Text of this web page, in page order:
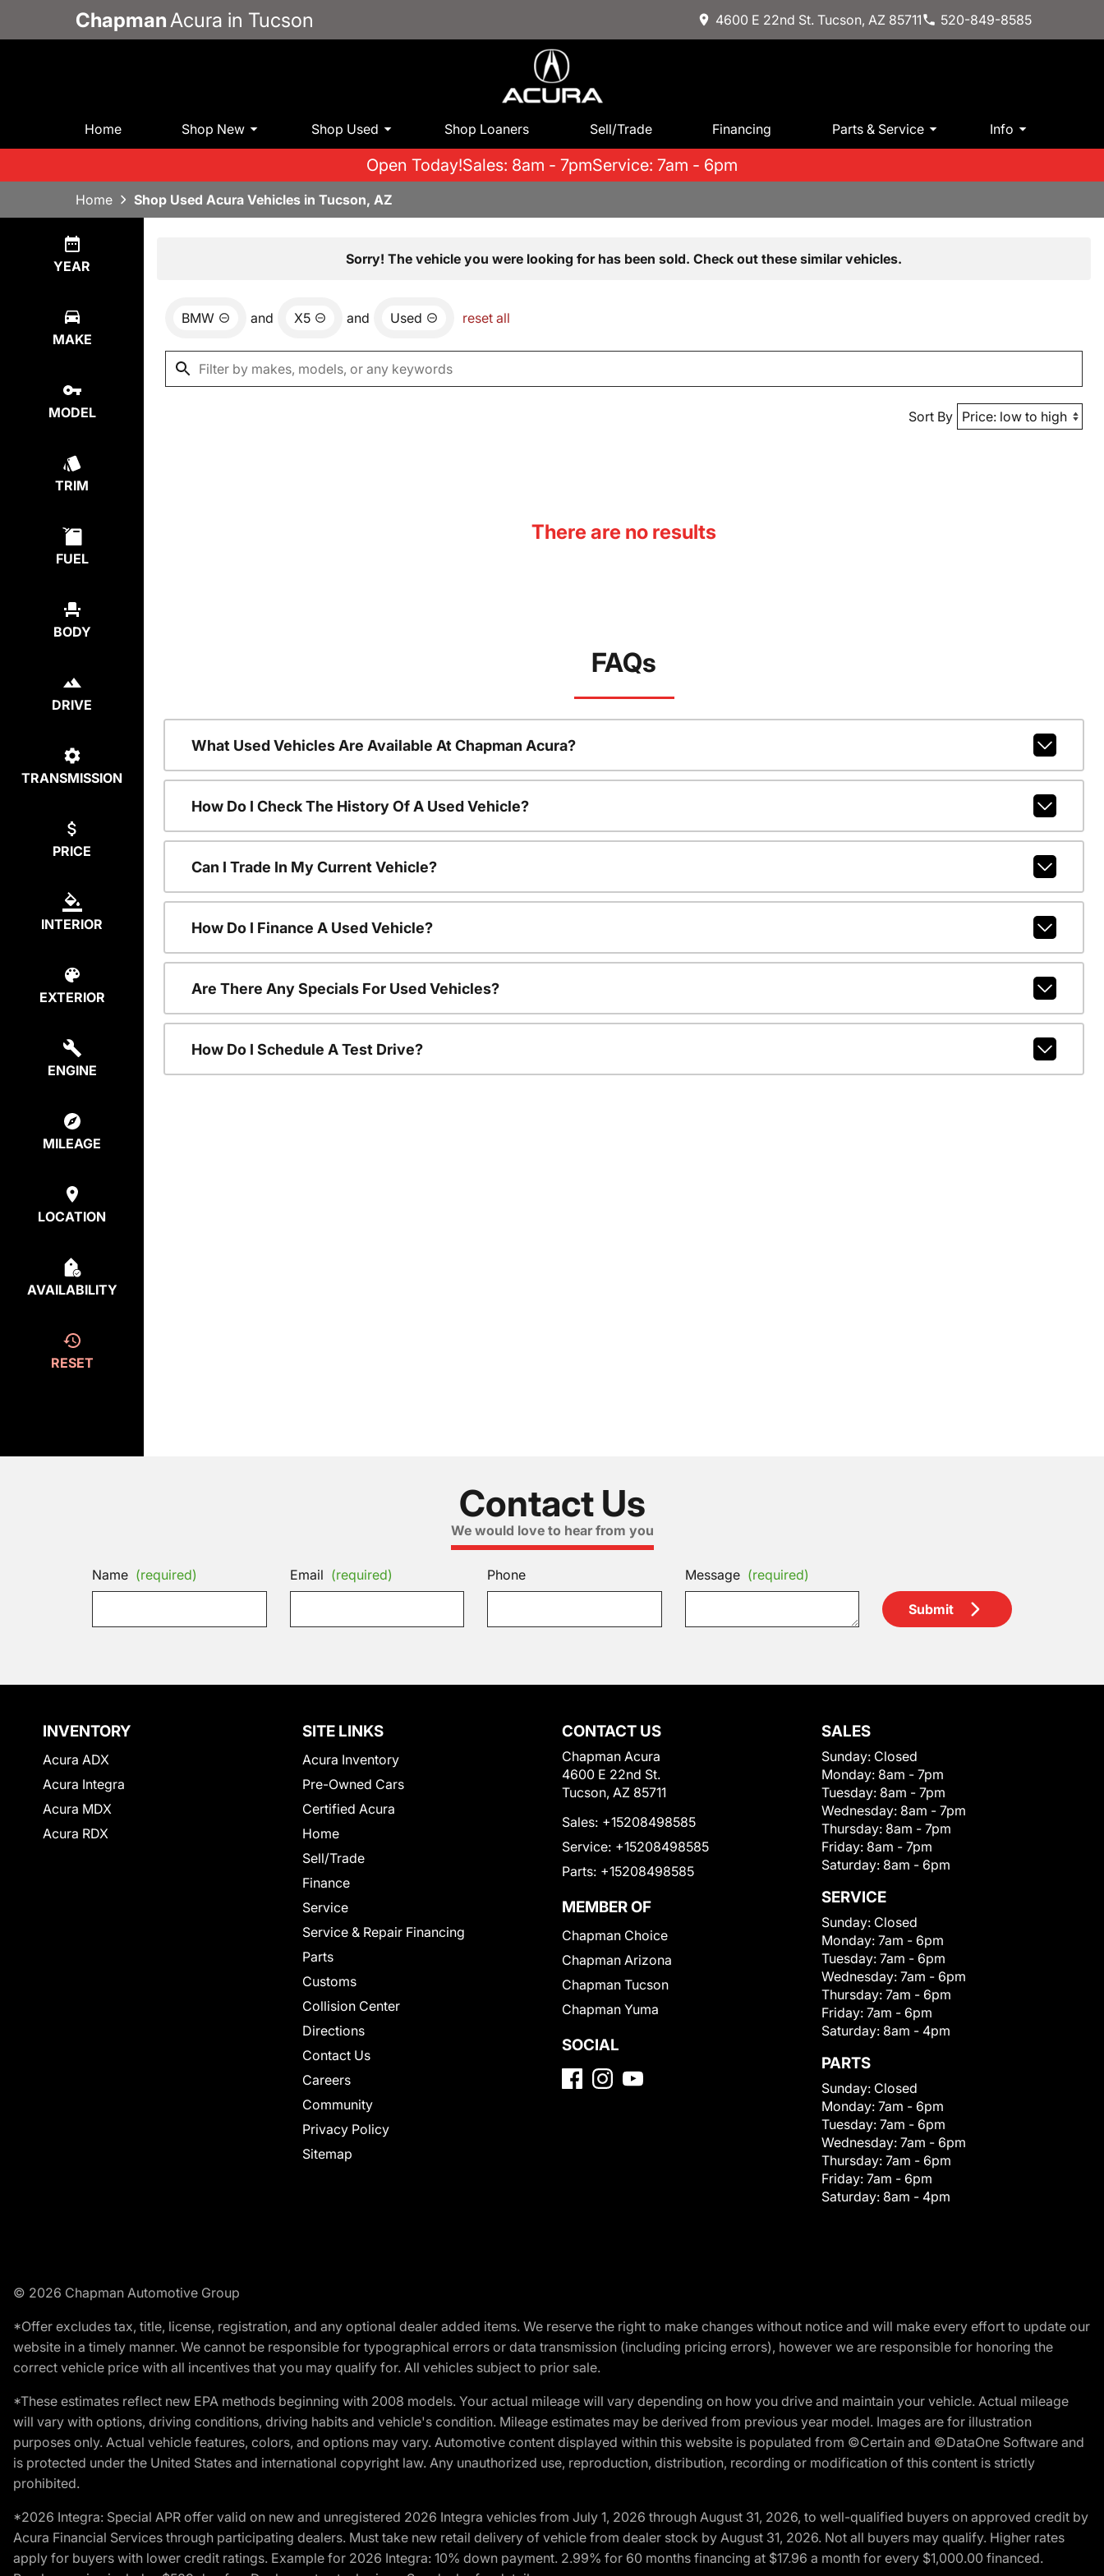
Chapman Acura in Tucson 4600 E 22nd St. Tucson, AZ 85711 520-849-8585
Home Shop New Shop Used Shop Loaners Sell/Trade Financing Parts & Service Info
Open Today!Sales: 8am - 7pmService: 7am - 6pm
Home Shop Used Acura Vehicles in Tucson, AZ
YEAR
MAKE
MODEL
TRIM
FUEL
BODY
DRIVE
TRANSMISSION
PRICE
INTERIOR
EXTERIOR
ENGINE
MILEAGE
LOCATION
AVAILABILITY
RESET
Sorry! The vehicle you were looking for has been sold. Check out these similar vehicles.
BMW and X5 and Used reset all
Sort By
There are no results
FAQs
What Used Vehicles Are Available At Chapman Acura?
How Do I Check The History Of A Used Vehicle?
Can I Trade In My Current Vehicle?
How Do I Finance A Used Vehicle?
Are There Any Specials For Used Vehicles?
How Do I Schedule A Test Drive?
Contact Us
We would love to hear from you
Name (required) Email (required) Phone Message (required)
Submit
INVENTORY
Acura ADX
Acura Integra
Acura MDX
Acura RDX
SITE LINKS
Acura Inventory
Pre-Owned Cars
Certified Acura
Home
Sell/Trade
Finance
Service
Service & Repair Financing
Parts
Customs
Collision Center
Directions
Contact Us
Careers
Community
Privacy Policy
Sitemap
CONTACT US
Chapman Acura
4600 E 22nd St.
Tucson, AZ 85711
Sales: +15208498585
Service: +15208498585
Parts: +15208498585
MEMBER OF
Chapman Choice
Chapman Arizona
Chapman Tucson
Chapman Yuma
SOCIAL
SALES
Sunday: Closed
Monday: 8am - 7pm
Tuesday: 8am - 7pm
Wednesday: 8am - 7pm
Thursday: 8am - 7pm
Friday: 8am - 7pm
Saturday: 8am - 6pm
SERVICE
Sunday: Closed
Monday: 7am - 6pm
Tuesday: 7am - 6pm
Wednesday: 7am - 6pm
Thursday: 7am - 6pm
Friday: 7am - 6pm
Saturday: 8am - 4pm
PARTS
Sunday: Closed
Monday: 7am - 6pm
Tuesday: 7am - 6pm
Wednesday: 7am - 6pm
Thursday: 7am - 6pm
Friday: 7am - 6pm
Saturday: 8am - 4pm
© 2026 Chapman Automotive Group
*Offer excludes tax, title, license, registration, and any optional dealer added items. We reserve the right to make changes without notice and will make every effort to update our
website in a timely manner. We cannot be responsible for typographical errors or data transmission (including pricing errors), however we are responsible for honoring the
correct vehicle price with all incentives that you may qualify for. All vehicles subject to prior sale.
*These estimates reflect new EPA methods beginning with 2008 models. Your actual mileage will vary depending on how you drive and maintain your vehicle. Actual mileage
will vary with options, driving conditions, driving habits and vehicle's condition. Mileage estimates may be derived from previous year model. Images are for illustration
purposes only. Actual vehicle features, colors, and options may vary. Automotive content displayed within this website is populated from ©Certain and ©DataOne Software and
is protected under the United States and international copyright law. Any unauthorized use, reproduction, distribution, recording or modification of this content is strictly
prohibited.
*2026 Integra: Special APR offer valid on new and unregistered 2026 Integra vehicles from July 1, 2026 through August 31, 2026, to well-qualified buyers on approved credit by
Acura Financial Services through participating dealers. Must take new retail delivery of vehicle from dealer stock by August 31, 2026. Not all buyers may qualify. Higher rates
apply for buyers with lower credit ratings. Example for 2026 Integra: 10% down payment. 2.99% for 60 months financing at $17.96 a month for every $1,000.00 financed.